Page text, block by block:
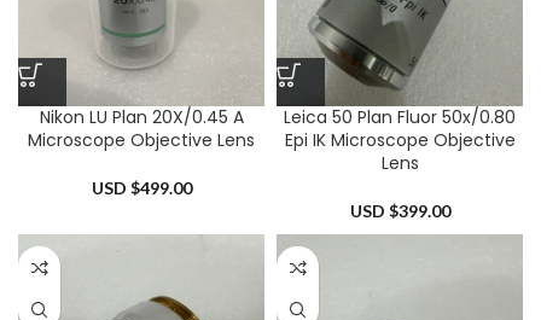
Nikon LU Plan 20X/0.45 A
Microscope Objective Lens
USD $499.00
Leica 50 Plan Fluor 50x/0.80
Epi IK Microscope Objective
Lens
USD $399.00